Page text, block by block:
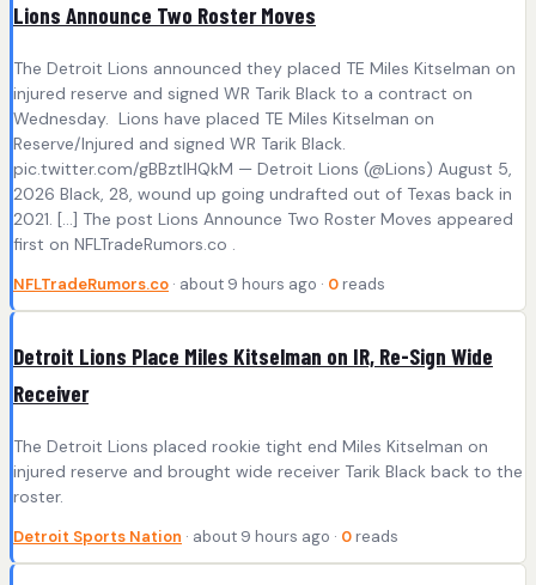
Lions Announce Two Roster Moves
The Detroit Lions announced they placed TE Miles Kitselman on
injured reserve and signed WR Tarik Black to a contract on
Wednesday. Lions have placed TE Miles Kitselman on
Reserve/Injured and signed WR Tarik Black.
pic.twitter.com/gBBztIHQkM — Detroit Lions (@Lions) August 5,
2026 Black, 28, wound up going undrafted out of Texas back in
2021. […] The post Lions Announce Two Roster Moves appeared
first on NFLTradeRumors.co .
NFLTradeRumors.co · about 9 hours ago · 0 reads
Detroit Lions Place Miles Kitselman on IR, Re-Sign Wide
Receiver
The Detroit Lions placed rookie tight end Miles Kitselman on
injured reserve and brought wide receiver Tarik Black back to the
roster.
Detroit Sports Nation · about 9 hours ago · 0 reads